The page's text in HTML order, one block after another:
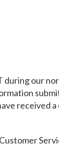
our
received